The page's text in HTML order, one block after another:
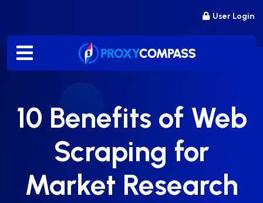
content
User Login
10 Benefits of Web
Scraping for
Market Research